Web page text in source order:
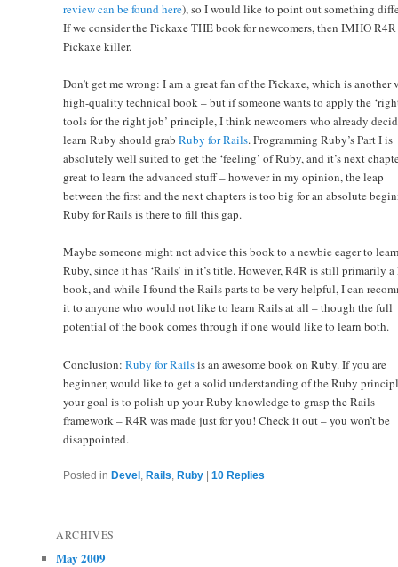
review can be found here), so I would like to point out something
If we consider the Pickaxe THE book for newcomers, then IMHOR4R
Pickaxe killer.
Don’t get me wrong: I am a great fan of the Pickaxe, which is another
high-quality technical book – but if someone wants to apply the
tools for the right job’ principle, I think newcomers who already
learn Ruby should grab Ruby for Rails. Programming Ruby’s Part I is
absolutely well suited to get the ‘feeling’ of Ruby, and it’s next
great to learn the advanced stuff – however in my opinion, the leap
between the first and the next chapters is too big for an absolute
Ruby for Rails is there to fill this gap.
Maybe someone might not advice this book to a newbie eager to
Ruby, since it has ‘Rails’ in it’s title. However, R4R is still primarily
book, and while I found the Rails parts to be very helpful, I can
it to anyone who would not like to learn Rails at all – though the full
potential of the book comes through if one would like to learn both.
Conclusion: Ruby for Railsis an awesome book on Ruby. If you are
beginner, would like to get a solid understanding of the Ruby
your goal is to polish up your Ruby knowledge to grasp the Rails
framework – R4R was made just for you! Check it out – you won’t be
disappointed.
Posted in Devel, Rails Ruby | 10Replies
ARCHIVES
May 2009